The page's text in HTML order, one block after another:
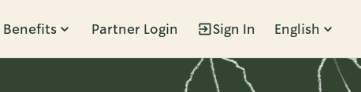
Benefits Partner Login Sign In English